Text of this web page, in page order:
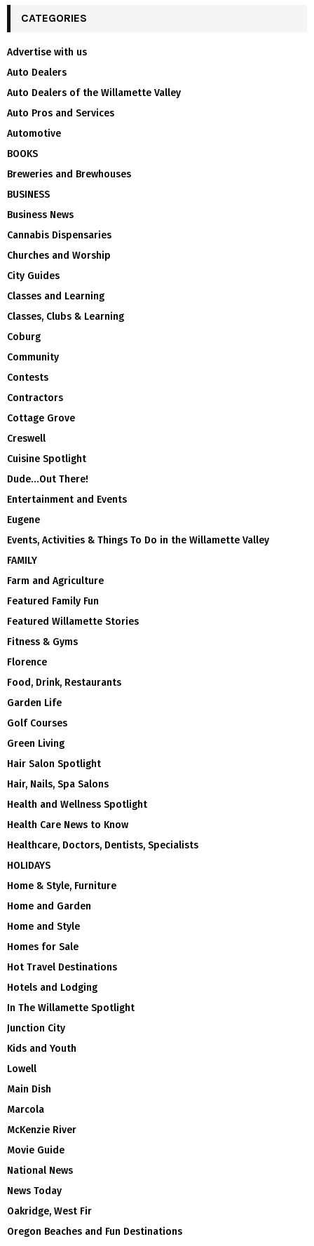
CATEGORIES
Advertise with us
Auto Dealers
Auto Dealers of the Willamette Valley
Auto Pros and Services
Automotive
BOOKS
Breweries and Brewhouses
BUSINESS
Business News
Cannabis Dispensaries
Churches and Worship
City Guides
Classes and Learning
Classes, Clubs & Learning
Coburg
Community
Contests
Contractors
Cottage Grove
Creswell
Cuisine Spotlight
Dude…Out There!
Entertainment and Events
Eugene
Events, Activities & Things To Do in the Willamette Valley
FAMILY
Farm and Agriculture
Featured Family Fun
Featured Willamette Stories
Fitness & Gyms
Florence
Food, Drink, Restaurants
Garden Life
Golf Courses
Green Living
Hair Salon Spotlight
Hair, Nails, Spa Salons
Health and Wellness Spotlight
Health Care News to Know
Healthcare, Doctors, Dentists, Specialists
HOLIDAYS
Home & Style, Furniture
Home and Garden
Home and Style
Homes for Sale
Hot Travel Destinations
Hotels and Lodging
In The Willamette Spotlight
Junction City
Kids and Youth
Lowell
Main Dish
Marcola
McKenzie River
Movie Guide
National News
News Today
Oakridge, West Fir
Oregon Beaches and Fun Destinations